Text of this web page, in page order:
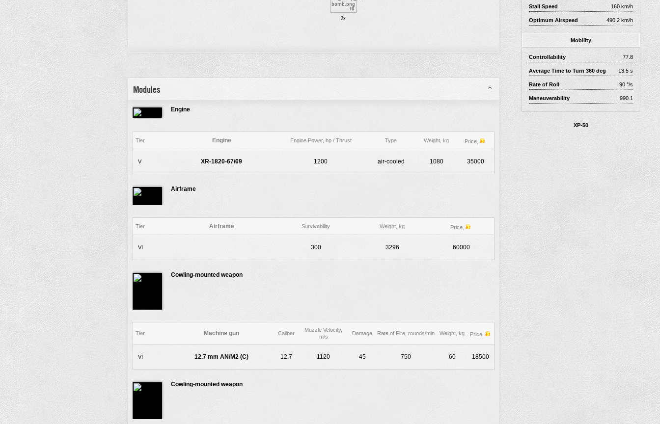
160 km/h
Stall Speed
490.2 km/h
Optimum Airspeed
Mobility
77.8
Controllability
13.5 s
Average Time to Turn 360 deg
90 °/s
Rate of Roll
990.1
Maneuverability
XP-50
2x
Modules
Engine
Tier Engine Engine Power, hp / Thrust Type Weight, kg Price,
V XR-1820-67/69 1200 air-cooled 1080 35000
Airframe
Tier Airframe Survivability Weight, kg Price,
VI 300 3296 60000
Cowling-mounted weapon
Tier Machine gun Caliber
Muzzle Velocity,
m/s
Damage Rate of Fire, rounds/min Weight, kg Price,
VI 12.7 mm AN/M2 (C) 12.7 1120 45 750 60 18500
Cowling-mounted weapon